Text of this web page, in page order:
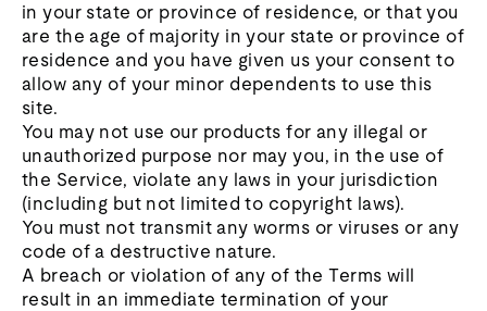
in your state or province of residence, or that you
are the age of majority in your state or province of
residence and you have given us your consent to
allow any of your minor dependents to use this
site.
You may not use our products for any illegal or
unauthorized purpose nor may you, in the use of
the Service, violate any laws in your jurisdiction
(including but not limited to copyright laws).
You must not transmit any worms or viruses or any
code of a destructive nature.
A breach or violation of any of the Terms will
result in an immediate termination of your